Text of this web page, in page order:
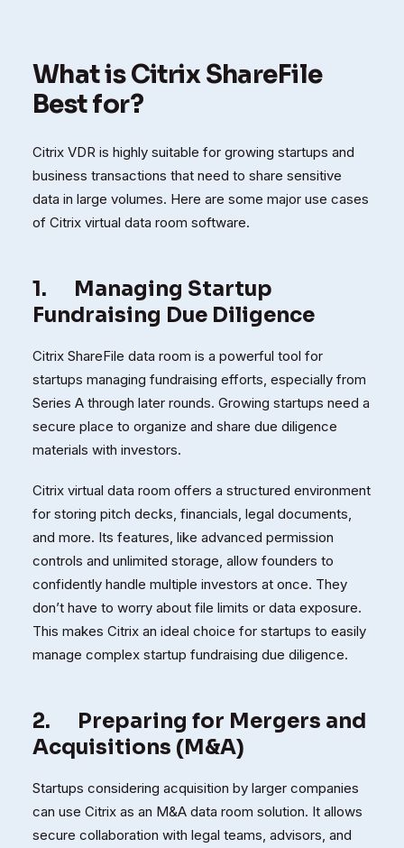
What is Citrix ShareFile
Best for?
Citrix VDR is highly suitable for growing startups and
business transactions that need to share sensitive
data in large volumes. Here are some major use cases
of Citrix virtual data room software.
1.
Managing Startup
Fundraising Due Diligence
Citrix ShareFile data room is a powerful tool for
startups managing fundraising efforts, especially from
Series A through later rounds. Growing startups need a
secure place to organize and share due diligence
materials with investors.
Citrix virtual data room offers a structured environment
for storing pitch decks, financials, legal documents,
and more. Its features, like advanced permission
controls and unlimited storage, allow founders to
confidently handle multiple investors at once. They
don’t have to worry about file limits or data exposure.
This makes Citrix an ideal choice for startups to easily
manage complex startup fundraising due diligence.
2.
Preparing for Mergers and
Acquisitions (M&A)
Startups considering acquisition by larger companies
can use Citrix as an M&A data room solution. It allows
secure collaboration with legal teams, advisors, and